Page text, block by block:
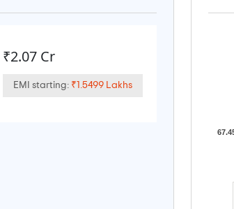
₹2.07 Cr
EMI starting: ₹1.5499 Lakhs